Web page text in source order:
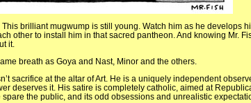
brilliant mugwump is still young. Watch him as he develops
other to install him in that sacred pantheon. And knowing Mr.
it.
breath as Goya and Nast, Minor and the others.
sacrifice at the altar of Art. He is a uniquely independent
deserves it. His satire is completely catholic, aimed at
the public, and its odd obsessions and unrealistic